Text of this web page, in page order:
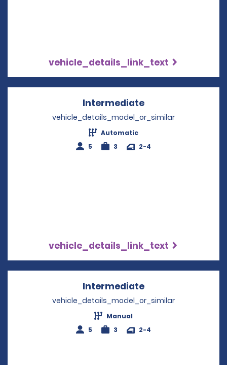
vehicle_details_link_text
Intermediate
vehicle_details_model_or_similar
Automatic
5
3 2-4
vehicle_details_link_text
Intermediate
vehicle_details_model_or_similar
Manual
5
3 2-4